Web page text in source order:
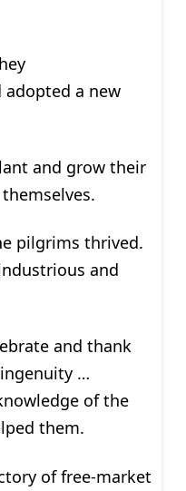
adopted a new
and grow their
pilgrims thrived.
and
and thank
…
of the
them.
of free-market